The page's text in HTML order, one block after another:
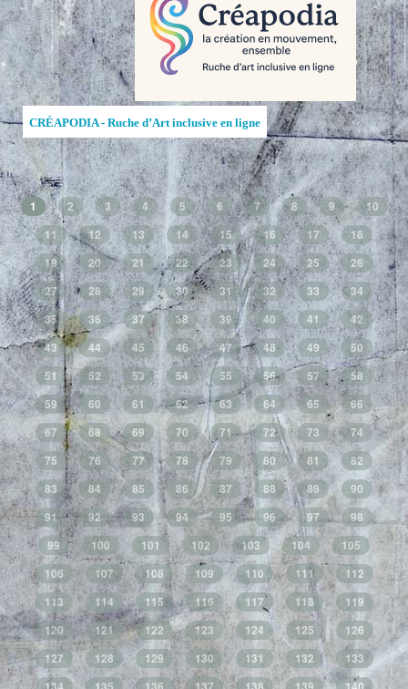
CRÉAPODIA - Ruche d’Art inclusive en ligne
1 2 3 4 5 6 7 8 9
10
11
12 13 14 15 16 17
18
19
20 21 22 23 24 25
26
27
28 29 30 31 32 33
34
35
36 37 38 39 40 41
42
43
44 45 46 47 48 49
50
51
52 53 54 55 56 57
58
59
60 61 62 63 64 65
66
67
68 69 70 71 72 73
74
75
76 77 78 79 80 81
82
83
84 85 86 87 88 89
90
91
92 93 94 95 96 97
98
99
100 101 102 103 104
105
106
107 108 109 110 111
112
113
114 115 116 117 118
119
120
121 122 123 124 125
126
127
128 129 130 131 132
133